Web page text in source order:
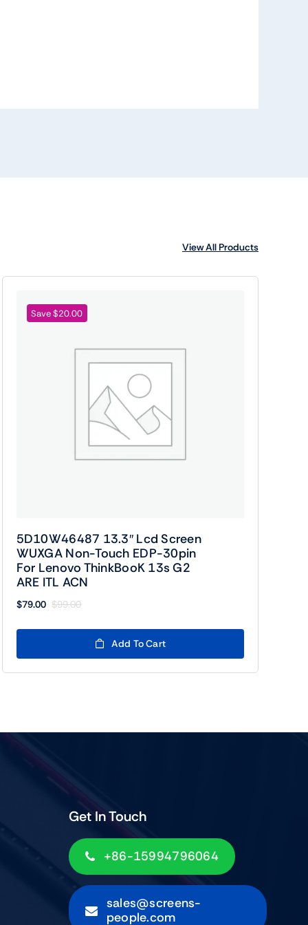
View All Products
Save $20.00
5D10W46487 13.3″ Lcd Screen
WUXGA Non-Touch EDP-30pin
For Lenovo ThinkBooK 13s G2
ARE ITL ACN
$99.00
Original
was:
$99.00.
$79.00
Current
$79.00.
Add To Cart
Get In Touch
+86-15994796064
sales@screens-
people.com